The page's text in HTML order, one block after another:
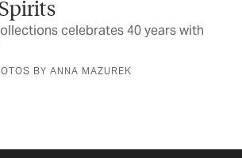
celebrates 40 years with
BY ANNA MAZUREK